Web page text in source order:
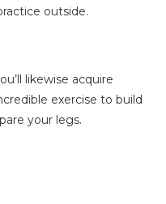
outside.
likewise acquire
exercise to build
your legs.